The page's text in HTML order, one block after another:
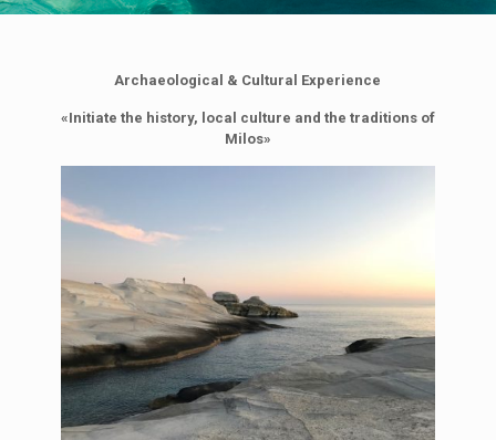
Archaeological & Cultural Experience
«Initiate the history, local culture and the traditions of
Milos»